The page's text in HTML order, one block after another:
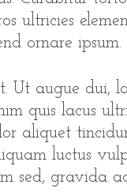
ultricies
ornare ipsum.
augue dui,
quis lacus
aliquet
luctus
sed, gravida